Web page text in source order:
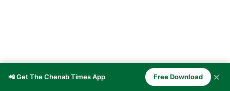
📲 Get The Chenab Times App Free Download ✕